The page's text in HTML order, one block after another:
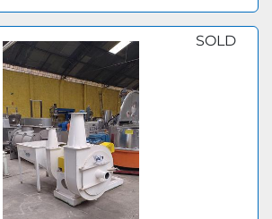
SOLD